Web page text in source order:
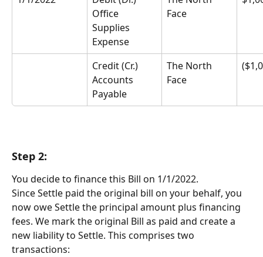
Office
Supplies
Expense
Face
Credit (Cr.)
Accounts
Payable
The North
Face
Step 2:
You decide to finance this Bill on 1/1/2022.
Since Settle paid the original bill on your behalf, you
now owe Settle the principal amount plus financing
fees. We mark the original Bill as paid and create a
new liability to Settle. This comprises two
transactions: